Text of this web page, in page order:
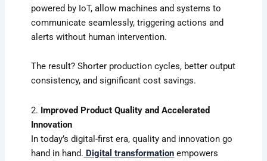
powered by IoT, allow machines and systems to
communicate seamlessly, triggering actions and
alerts without human intervention.
The result? Shorter production cycles, better output
consistency, and significant cost savings.
2. Improved Product Quality and Accelerated
Innovation
In today’s digital-first era, quality and innovation go
hand in hand. Digital transformation empowers